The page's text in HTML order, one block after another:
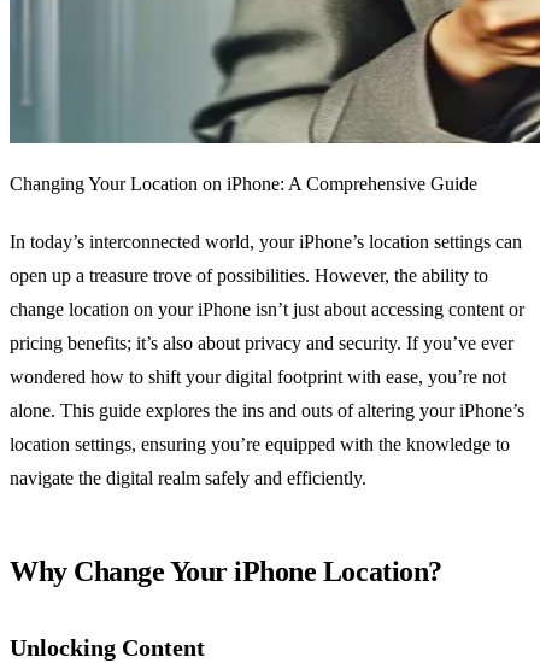
Changing Your Location on iPhone: A Comprehensive Guide
In today’s interconnected world, your iPhone’s location settings can
open up a treasure trove of possibilities. However, the ability to
change location on your iPhone isn’t just about accessing content or
pricing benefits; it’s also about privacy and security. If you’ve ever
wondered how to shift your digital footprint with ease, you’re not
alone. This guide explores the ins and outs of altering your iPhone’s
location settings, ensuring you’re equipped with the knowledge to
navigate the digital realm safely and efficiently.
Why Change Your iPhone Location?
Unlocking Content